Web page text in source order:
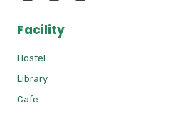
Facility
Hostel
Library
Cafe